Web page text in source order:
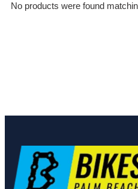
No products were found